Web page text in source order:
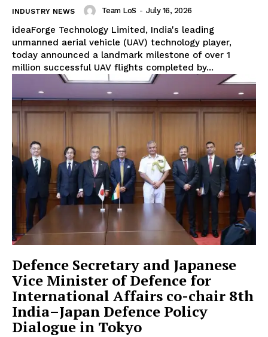
INDUSTRY NEWS Team LoS - July 16, 2026
ideaForge Technology Limited, India's leading
unmanned aerial vehicle (UAV) technology player,
today announced a landmark milestone of over 1
million successful UAV flights completed by...
Defence Secretary and Japanese
Vice Minister of Defence for
International Affairs co-chair 8th
India–Japan Defence Policy
Dialogue in Tokyo